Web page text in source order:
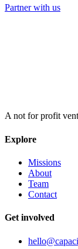
Partner with us
A not for profit
Explore
Missions
About
Team
Contact
Get involved